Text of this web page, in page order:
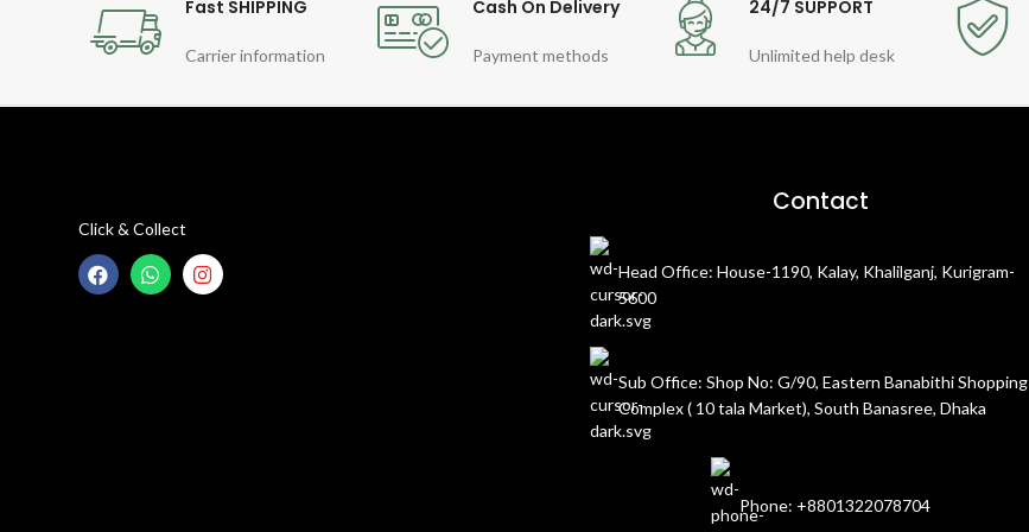
Fast SHIPPING
Carrier information
Cash On Delivery
Payment methods
24/7 SUPPORT
Unlimited help desk
Click & Collect
Contact
Head Office: House-1190, Kalay, Khalilganj, Kurigram-
5600
Sub Office: Shop No: G/90, Eastern Banabithi Shopping
Complex ( 10 tala Market), South Banasree, Dhaka
Phone: +8801322078704